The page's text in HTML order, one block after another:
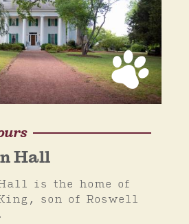
Hall
is the home of
son of Roswell